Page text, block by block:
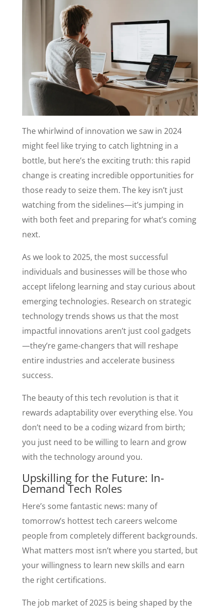
The whirlwind of innovation we saw in 2024
might feel like trying to catch lightning in a
bottle, but here’s the exciting truth: this rapid
change is creating incredible opportunities for
those ready to seize them. The key isn’t just
watching from the sidelines—it’s jumping in
with both feet and preparing for what’s coming
next.
As we look to 2025, the most successful
individuals and businesses will be those who
accept lifelong learning and stay curious about
emerging technologies. Research on strategic
technology trends shows us that the most
impactful innovations aren’t just cool gadgets
—they’re game-changers that will reshape
entire industries and accelerate business
success.
The beauty of this tech revolution is that it
rewards adaptability over everything else. You
don’t need to be a coding wizard from birth;
you just need to be willing to learn and grow
with the technology around you.
Upskilling for the Future: In-
Demand Tech Roles
Here’s some fantastic news: many of
tomorrow’s hottest tech careers welcome
people from completely different backgrounds.
What matters most isn’t where you started, but
your willingness to learn new skills and earn
the right certifications.
The job market of 2025 is being shaped by the